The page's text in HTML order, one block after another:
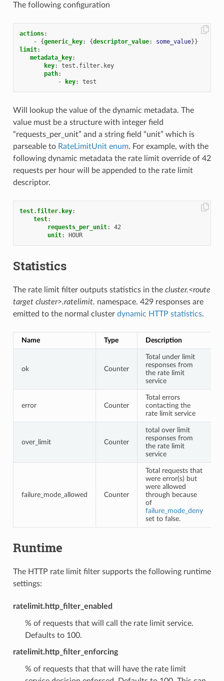
The following configuration
actions:
-
{generic_key: {descriptor_value: some_value}}
limit:
metadata_key:
key:
test.filter.key
path:
-
key: test
Will lookup the value of the dynamic metadata. The
value must be a structure with integer field
“requests_per_unit” and a string field “unit” which is
parseable to RateLimitUnit enum. For example, with the
following dynamic metadata the rate limit override of 42
requests per hour will be appended to the rate limit
descriptor.
test.filter.key:
test:
requests_per_unit:
42
unit: HOUR
Statistics
The rate limit filter outputs statistics in the cluster.<route
target cluster>.ratelimit. namespace. 429 responses are
emitted to the normal cluster dynamic HTTP statistics.
Name Type Description
ok Counter
Total under limit
responses from
the rate limit
service
error Counter
Total errors
contacting the
rate limit service
over_limit Counter
total over limit
responses from
the rate limit
service
failure_mode_allowed Counter
Total requests that
were error(s) but
were allowed
through because
of
failure_mode_deny
set to false.
Runtime
The HTTP rate limit filter supports the following runtime
settings:
ratelimit.http_filter_enabled
% of requests that will call the rate limit service.
Defaults to 100.
ratelimit.http_filter_enforcing
% of requests that that will have the rate limit